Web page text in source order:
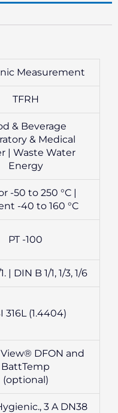
Measurement
TFRH
& Beverage
& Medical
| Waste Water
Energy
-50 to 250 °C |
-40 to 160 °C
PT -100
| DIN B 1/1, 1/3, 1/6
316L (1.4404)
DFON and
BattTemp
(optional)
3 A DN38